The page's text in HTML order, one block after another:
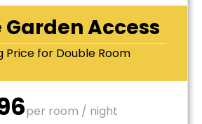
Garden Access
Price for Double Room
per room / night